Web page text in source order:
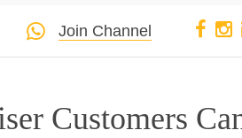
Join Channel
Customers